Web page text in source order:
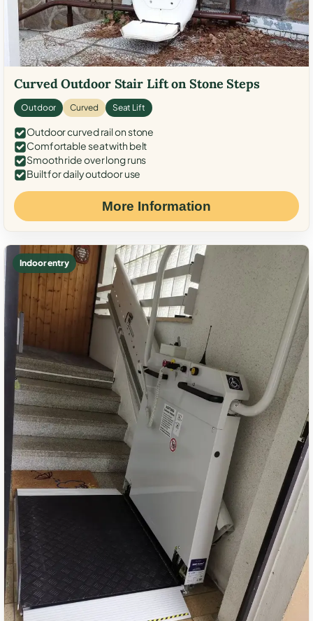
Curved Outdoor Stair Lift on Stone Steps
Outdoor Curved Seat Lift
Outdoor curved rail on stone
Comfortable seat with belt
Smooth ride over long runs
Built for daily outdoor use
More Information
Indoor entry